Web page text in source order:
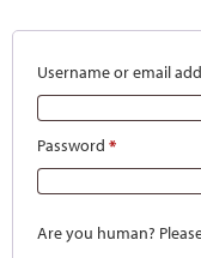
Username or email
Password *
Are you human?